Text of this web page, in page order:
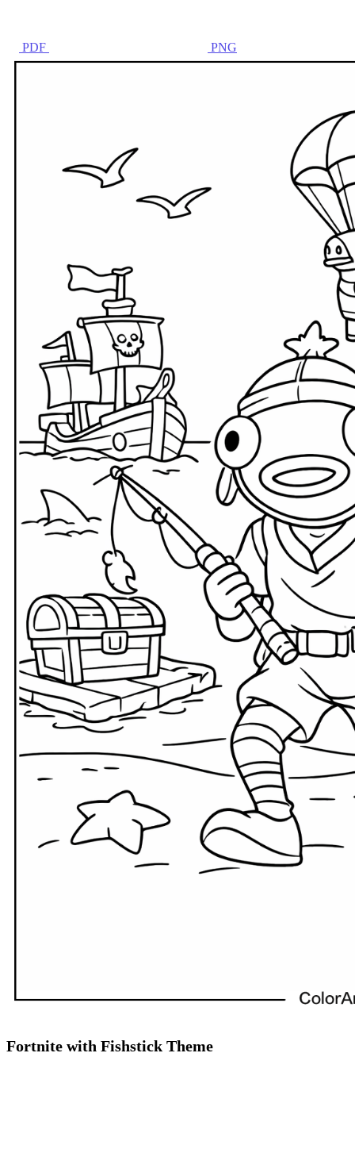
PDF PNG
Fortnite with Fishstick Theme